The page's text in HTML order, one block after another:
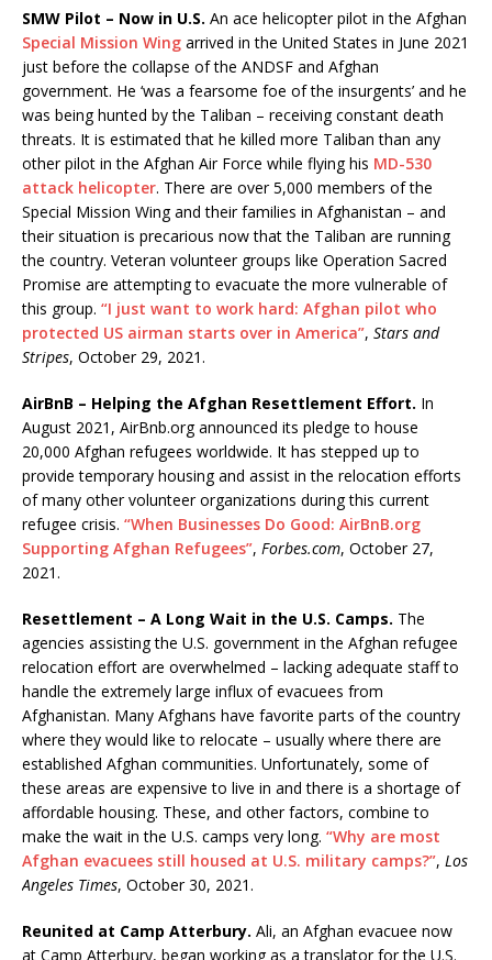
SMW Pilot – Now in U.S. An ace helicopter pilot in the Afghan
Special Mission Wing arrived in the United States in June 2021
just before the collapse of the ANDSF and Afghan
government. He ‘was a fearsome foe of the insurgents’ and he
was being hunted by the Taliban – receiving constant death
threats. It is estimated that he killed more Taliban than any
other pilot in the Afghan Air Force while flying his MD-530
attack helicopter. There are over 5,000 members of the
Special Mission Wing and their families in Afghanistan – and
their situation is precarious now that the Taliban are running
the country. Veteran volunteer groups like Operation Sacred
Promise are attempting to evacuate the more vulnerable of
this group. “I just want to work hard: Afghan pilot who
protected US airman starts over in America”, Stars and
Stripes, October 29, 2021.
AirBnB – Helping the Afghan Resettlement Effort. In
August 2021, AirBnb.org announced its pledge to house
20,000 Afghan refugees worldwide. It has stepped up to
provide temporary housing and assist in the relocation efforts
of many other volunteer organizations during this current
refugee crisis. “When Businesses Do Good: AirBnB.org
Supporting Afghan Refugees”, Forbes.com, October 27,
2021.
Resettlement – A Long Wait in the U.S. Camps. The
agencies assisting the U.S. government in the Afghan refugee
relocation effort are overwhelmed – lacking adequate staff to
handle the extremely large influx of evacuees from
Afghanistan. Many Afghans have favorite parts of the country
where they would like to relocate – usually where there are
established Afghan communities. Unfortunately, some of
these areas are expensive to live in and there is a shortage of
affordable housing. These, and other factors, combine to
make the wait in the U.S. camps very long. “Why are most
Afghan evacuees still housed at U.S. military camps?”, Los
Angeles Times, October 30, 2021.
Reunited at Camp Atterbury. Ali, an Afghan evacuee now
at Camp Atterbury, began working as a translator for the U.S.